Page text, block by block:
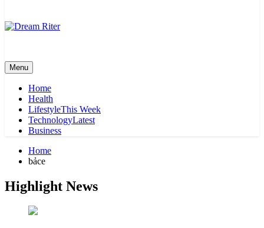
Menu
Home
Health
LifestyleThis Week
TechnologyLatest
Business
Home
bảce
Highlight News